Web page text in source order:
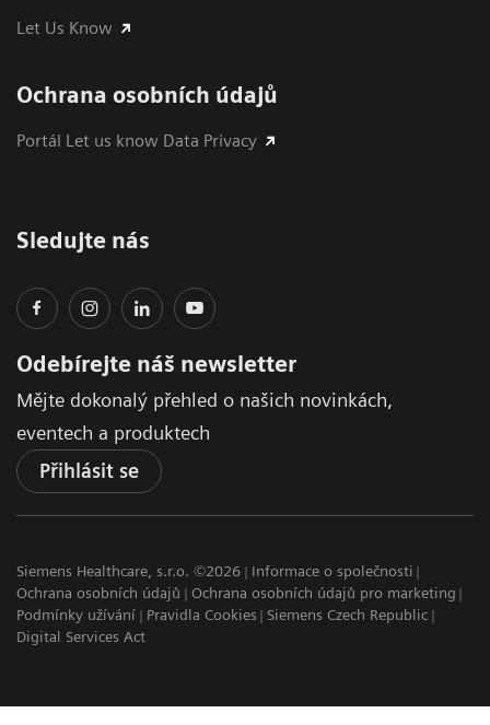
Let Us Know
Ochrana osobních údajů
Portál Let us know Data Privacy
Sledujte nás
Odebírejte náš newsletter
Mějte dokonalý přehled o našich novinkách,
eventech a produktech
Přihlásit se
Siemens Healthcare, s.r.o. ©2026
Informace o společnosti
Ochrana osobních údajů
Ochrana osobních údajů pro marketing
Podmínky užívání
Pravidla Cookies
Siemens Czech Republic
Digital Services Act